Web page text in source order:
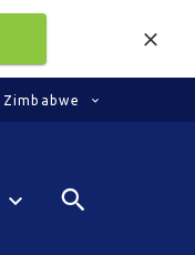
Zimbabwe